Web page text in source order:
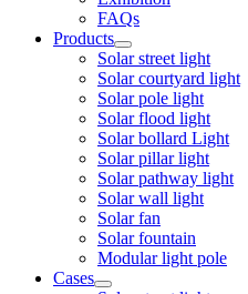
FAQs
Products
Solar street light
Solar courtyard light
Solar pole light
Solar flood light
Solar bollard Light
Solar pillar light
Solar pathway light
Solar wall light
Solar fan
Solar fountain
Modular light pole
Cases